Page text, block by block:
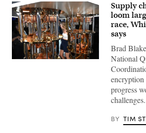
Supply
loom
race,
says
Brad
National
encryption
progress
challenges.
BY TIM